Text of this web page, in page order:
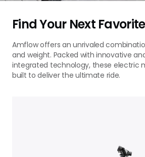
Find Your Next
Amflow offers an unrivaled
and weight. Packed with innovative
integrated technology, these electric
built to deliver the ultimate ride.